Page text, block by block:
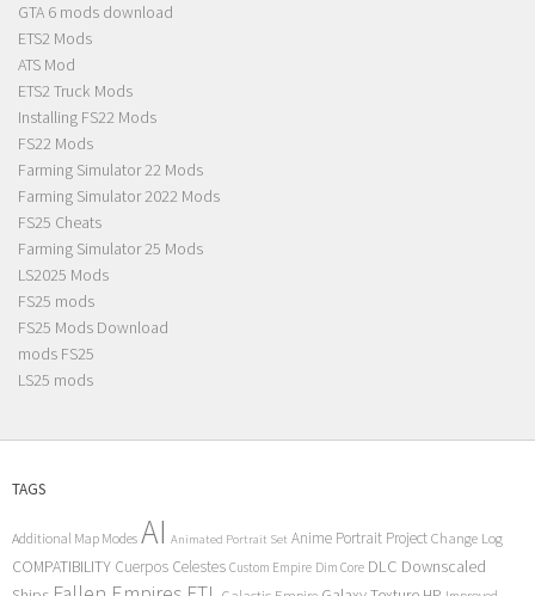
GTA 6 mods download
ETS2 Mods
ATS Mod
ETS2 Truck Mods
Installing FS22 Mods
FS22 Mods
Farming Simulator 22 Mods
Farming Simulator 2022 Mods
FS25 Cheats
Farming Simulator 25 Mods
LS2025 Mods
FS25 mods
FS25 Mods Download
mods FS25
LS25 mods
TAGS
Additional Map Modes AI Animated Portrait Set Anime Portrait Project Change Log
COMPATIBILITY Cuerpos Celestes Custom Empire Dim Core DLC Downscaled